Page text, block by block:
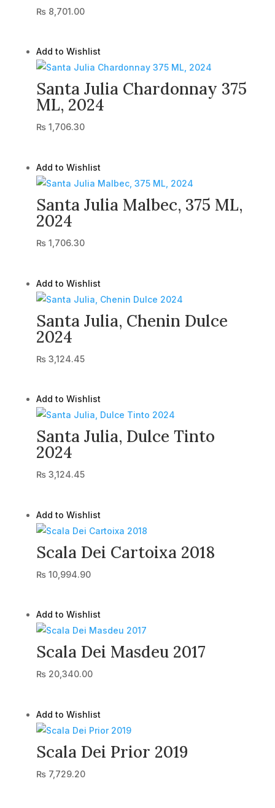
₨8,701.00
Add to Wishlist
Santa Julia Chardonnay 375
ML, 2024
₨1,706.30
Add to Wishlist
Santa Julia Malbec, 375 ML,
2024
₨1,706.30
Add to Wishlist
Santa Julia, Chenin Dulce
2024
₨3,124.45
Add to Wishlist
Santa Julia, Dulce Tinto
2024
₨3,124.45
Add to Wishlist
Scala Dei Cartoixa 2018
₨10,994.90
Add to Wishlist
Scala Dei Masdeu 2017
₨20,340.00
Add to Wishlist
Scala Dei Prior 2019
₨7,729.20